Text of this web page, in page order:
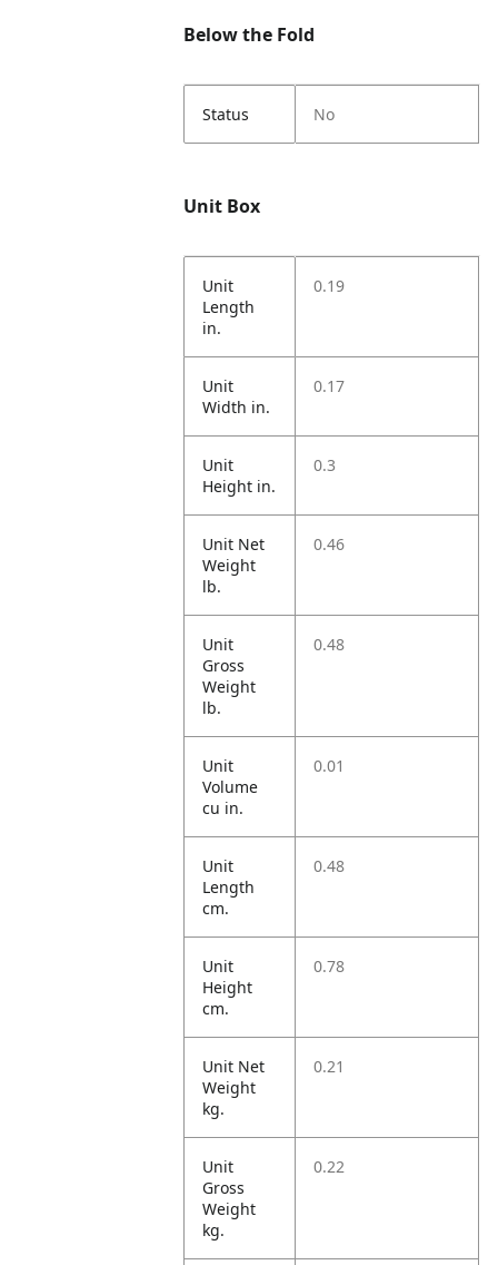
Below the Fold
Status No
Unit Box
Unit
Length
in.
0.19
Unit
Width in.
0.17
Unit
Height in.
0.3
Unit Net
Weight
lb.
0.46
Unit
Gross
Weight
lb.
0.48
Unit
Volume
cu in.
0.01
Unit
Length
cm.
0.48
Unit
Height
cm.
0.78
Unit Net
Weight
kg.
0.21
Unit
Gross
Weight
kg.
0.22